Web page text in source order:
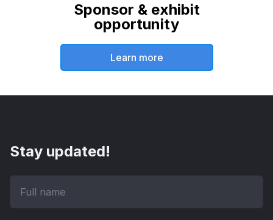
Sponsor & exhibit
opportunity
Learn more
Stay updated!